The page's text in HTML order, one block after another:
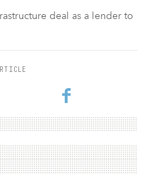
deal as a lender to